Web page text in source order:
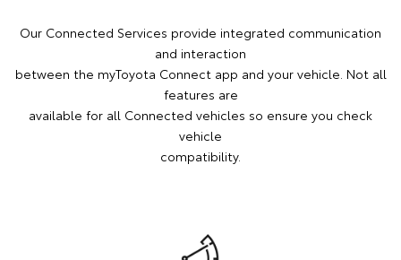
Our Connected Services provide integrated communication
and interaction
between the myToyota Connect app and your vehicle. Not all
features are
available for all Connected vehicles so ensure you check
vehicle
compatibility.